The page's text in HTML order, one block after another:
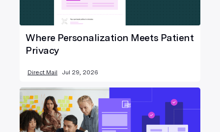
Where Personalization Meets Patient
Privacy
Direct Mail Jul 29, 2026